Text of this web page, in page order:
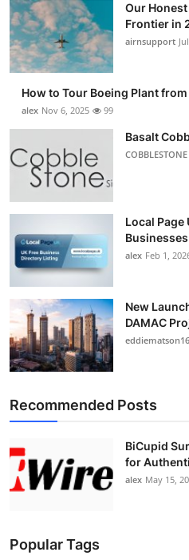
Our
Frontier in
airnsupport
How to Tour Boeing Plant
alex Nov 6, 2025 99
Basalt
Local Page
Businesses
alex Feb 1,
New
DAMAC
eddiematson16
Recommended Posts
BiCupid
for
alex May 15,
Popular Tags